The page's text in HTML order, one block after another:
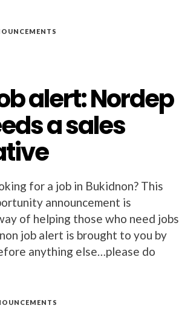
alert: Nordep
a sales
for a job in Bukidnon? This
announcement is
of helping those who need jobs
job alert is brought to you by
anything else…please do